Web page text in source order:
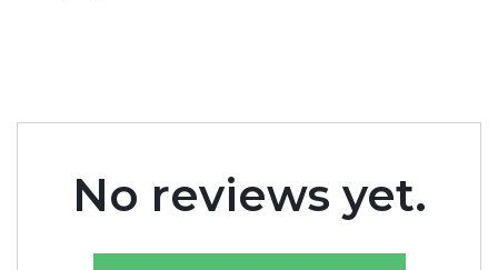
No reviews yet.